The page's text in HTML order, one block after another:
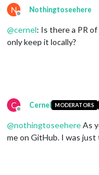
N
Offline
Nothingtoseehere
@cernel: Is there a PR
only keep it locally?
C
Offline
Cernel MODERATORS
@nothingtoseehereAs
me on GitHub. I was